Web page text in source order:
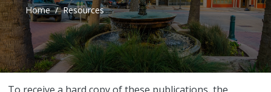
Home Resources